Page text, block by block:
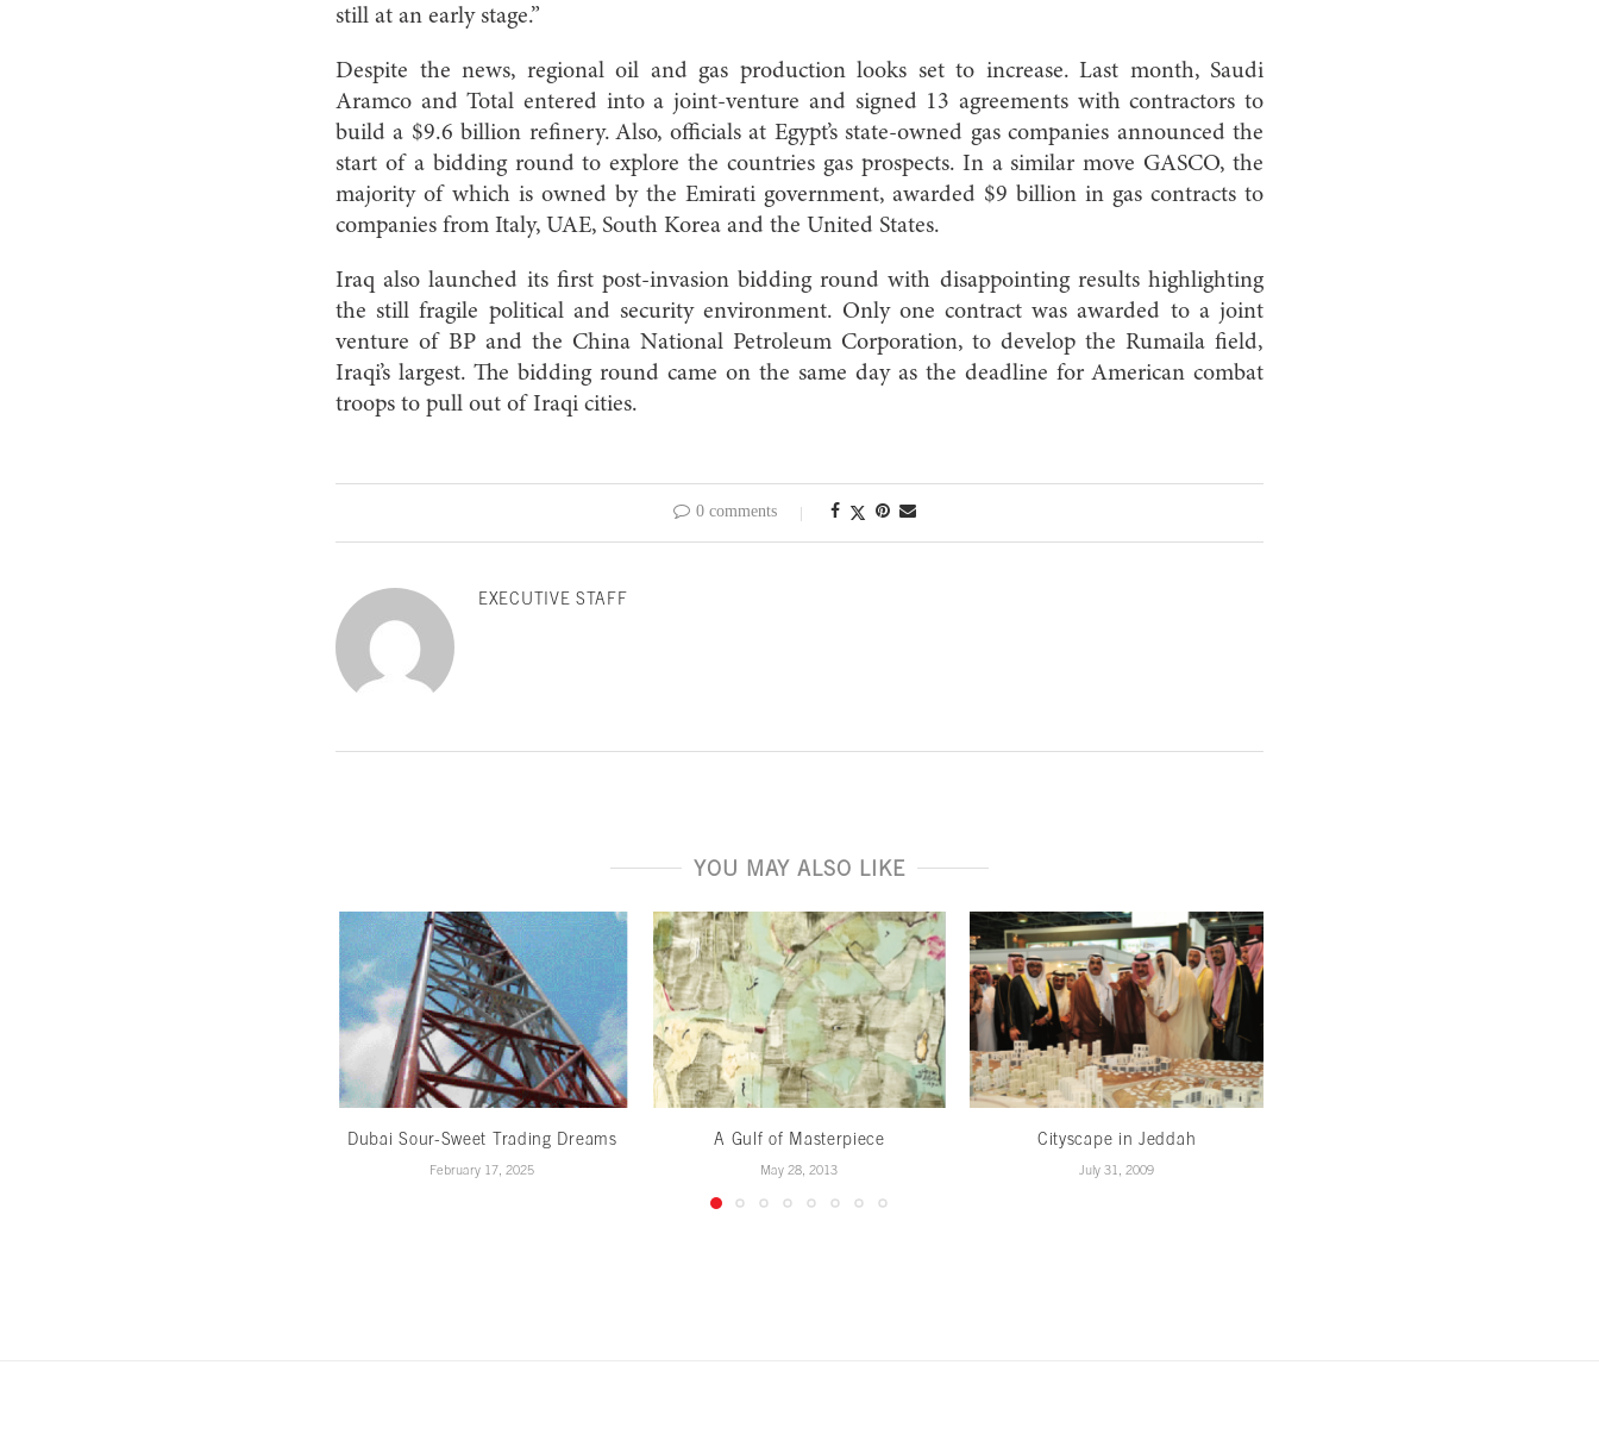
still at an early stage.”
Despite the news, regional oil and gas production looks set to increase. Last month, Saudi
Aramco and Total entered into a joint-venture and signed 13 agreements with contractors to
build a $9.6 billion refinery. Also, officials at Egypt’s state-owned gas companies announced the
start of a bidding round to explore the countries gas prospects. In a similar move GASCO, the
majority of which is owned by the Emirati government, awarded $9 billion in gas contracts to
companies from Italy, UAE, South Korea and the United States.
Iraq also launched its first post-invasion bidding round with disappointing results highlighting
the still fragile political and security environment. Only one contract was awarded to a joint
venture of BP and the China National Petroleum Corporation, to develop the Rumaila field,
Iraqi’s largest. The bidding round came on the same day as the deadline for American combat
troops to pull out of Iraqi cities.
0 comments
EXECUTIVE STAFF
YOU MAY ALSO LIKE
Dubai Sour-Sweet Trading Dreams
February 17, 2025
A Gulf of Masterpiece
May 28, 2013
Cityscape in Jeddah
July 31, 2009